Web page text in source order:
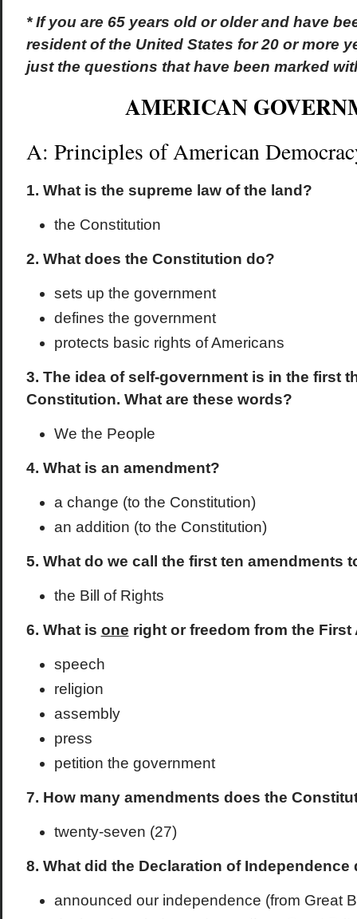
* If you are 65 years old or older and have
resident of the United States for 20 or more
just the questions that have been marked
AMERICAN
A: Principles of American
1. What is the supreme law of the land?
the Constitution
2. What does the Constitution do?
sets up the government
defines the government
protects basic rights of Americans
3. The idea of self-government is in the first
Constitution. What are these words?
We the People
4. What is an amendment?
a change (to the Constitution)
an addition (to the Constitution)
5. What do we call the first ten amendments
the Bill of Rights
6. What is one right or freedom from the First
speech
religion
assembly
press
petition the government
7. How many amendments does the
twenty-seven (27)
8. What did the Declaration of Independence
announced our independence (from Great